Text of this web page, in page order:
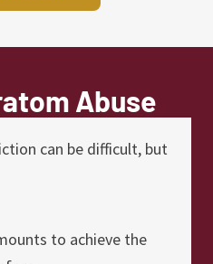
Abuse
can be difficult, but
to achieve the